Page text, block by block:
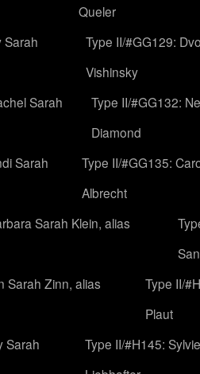
Queler
Sarah
Type II/#GG129:
Vishinsky
Sarah
Type II/#GG132:
Diamond
Sarah
Type II/#GG135:
Albrecht
Sarah Klein, alias
Sarah Zinn, alias
Type II/
Plaut
Sarah
Type II/#H145: